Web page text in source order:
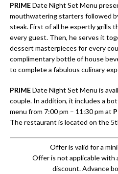
PRIMEDate Night Set Menu
mouthwatering starters followed
steak. First of all he expertly grills
every guest. Then, he serves it
dessert masterpieces for every
complimentary bottle of house
to complete a fabulous culinary
PRIMEDate Night Set Menu is
couple. In addition, it includes a
menu from 7:00 pm – 11:30 pm at
The restaurant is located on the
Offer is valid for a
Offer is not applicable with
discount. Advance